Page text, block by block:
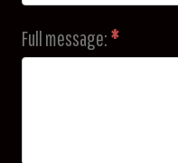
Full message:*